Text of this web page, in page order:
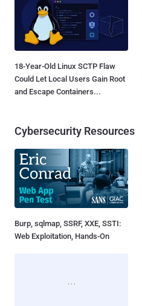
18-Year-Old Linux SCTP Flaw
Could Let Local Users Gain Root
and Escape Containers...
Cybersecurity Resources
Burp, sqlmap, SSRF, XXE, SSTI:
Web Exploitation, Hands-On